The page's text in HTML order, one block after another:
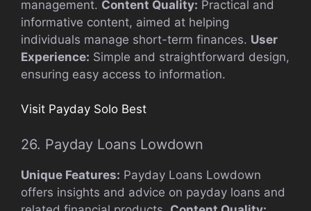
management. Content Quality: Practical and
informative content, aimed at helping
individuals manage short-term finances. User
Experience: Simple and straightforward design,
ensuring easy access to information.
Visit Payday Solo Best
26. Payday Loans Lowdown
Unique Features: Payday Loans Lowdown
offers insights and advice on payday loans and